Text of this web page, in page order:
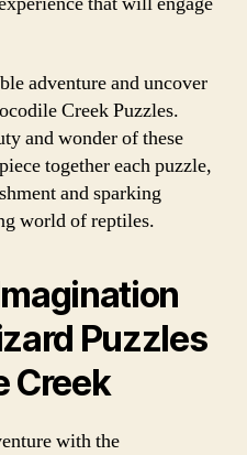
adventure and uncover
Creek Puzzles.
and wonder of these
together each puzzle,
and sparking
world of reptiles.
Puzzles
Creek
with the